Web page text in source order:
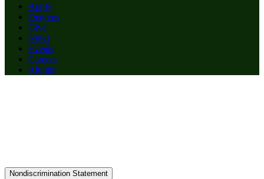
Apply
Degrees
Give
News
Events
Careers
Alumni
Nondiscrimination Statement